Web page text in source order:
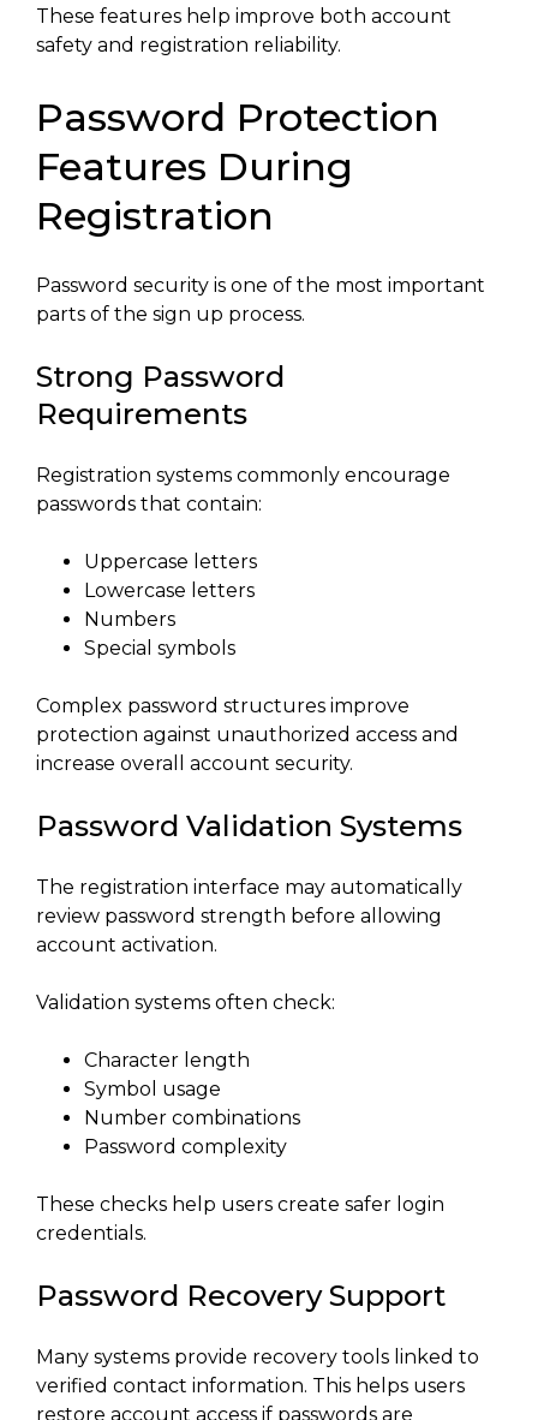
These features help improve both account
safety and registration reliability.
Password Protection
Features During
Registration
Password security is one of the most important
parts of the sign up process.
Strong Password
Requirements
Registration systems commonly encourage
passwords that contain:
Uppercase letters
Lowercase letters
Numbers
Special symbols
Complex password structures improve
protection against unauthorized access and
increase overall account security.
Password Validation Systems
The registration interface may automatically
review password strength before allowing
account activation.
Validation systems often check:
Character length
Symbol usage
Number combinations
Password complexity
These checks help users create safer login
credentials.
Password Recovery Support
Many systems provide recovery tools linked to
verified contact information. This helps users
restore account access if passwords are